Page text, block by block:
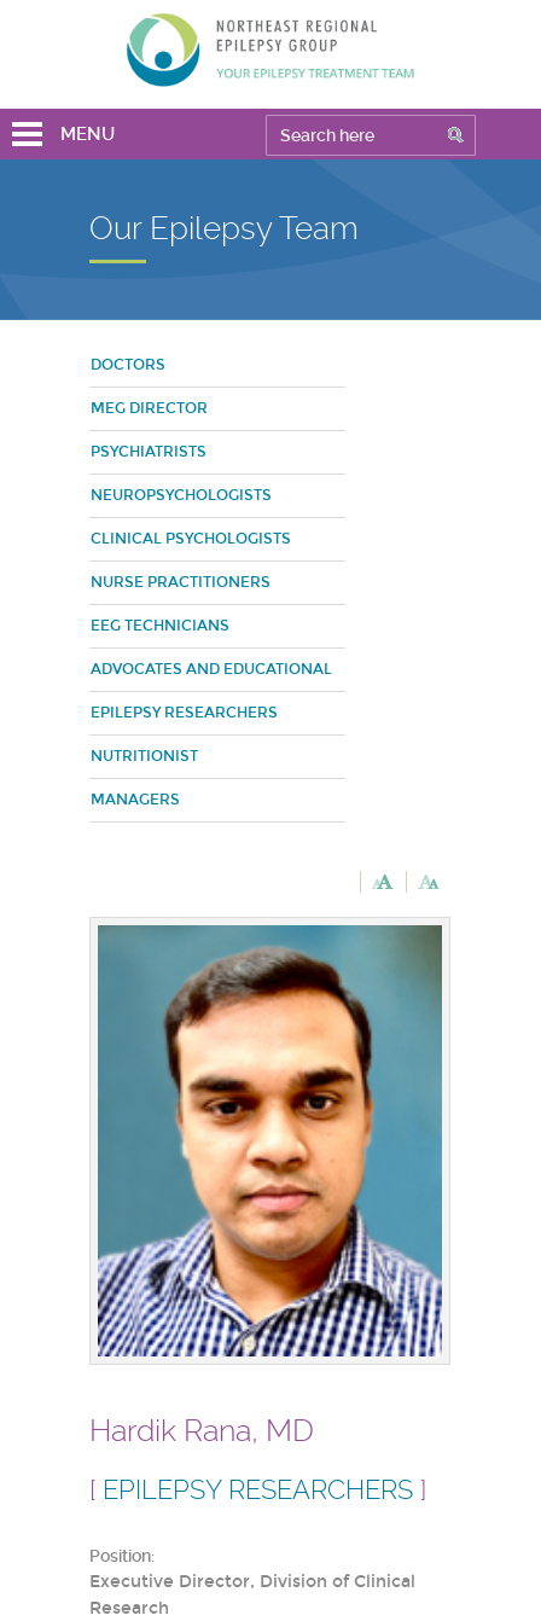
MENU
Our Epilepsy Team
DOCTORS
MEG DIRECTOR
PSYCHIATRISTS
NEUROPSYCHOLOGISTS
CLINICAL PSYCHOLOGISTS
NURSE PRACTITIONERS
EEG TECHNICIANS
ADVOCATES AND EDUCATIONAL
EPILEPSY RESEARCHERS
NUTRITIONIST
MANAGERS
Hardik Rana, MD
[ EPILEPSY RESEARCHERS ]
Position:
Executive Director, Division of Clinical
Research